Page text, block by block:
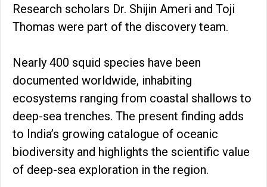
Research scholars Dr. Shijin Ameri and Toji
Thomas were part of the discovery team.
Nearly 400 squid species have been
documented worldwide, inhabiting
ecosystems ranging from coastal shallows to
deep-sea trenches. The present finding adds
to India’s growing catalogue of oceanic
biodiversity and highlights the scientific value
of deep-sea exploration in the region.